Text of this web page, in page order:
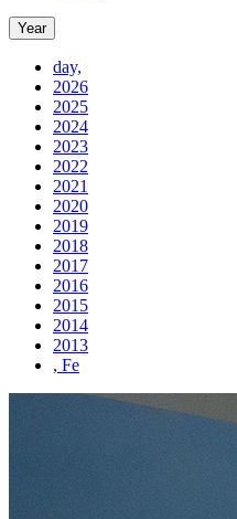
Year
day,
2026
2025
2024
2023
2022
2021
2020
2019
2018
2017
2016
2015
2014
2013
, Fe